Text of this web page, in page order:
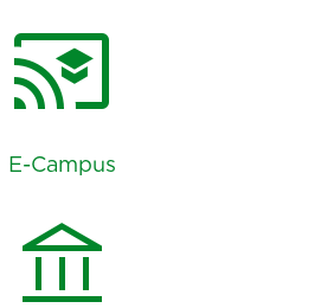
cast_for_education